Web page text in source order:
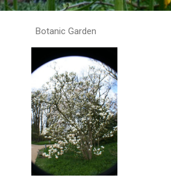
Botanic Garden